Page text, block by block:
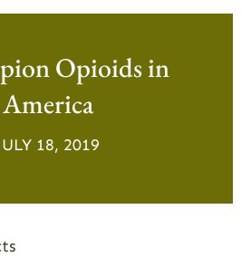
Opioids in
America
18, 2019